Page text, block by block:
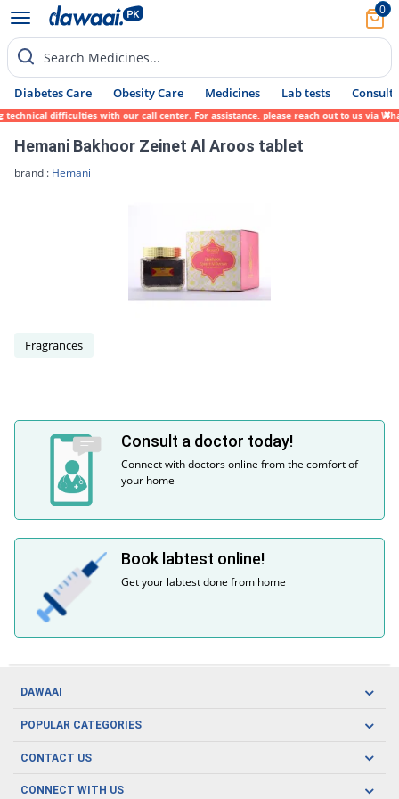
0
Search Medicines...
Diabetes Care Obesity Care Medicines Lab tests Consult
difficulties with our call center. For assistance, please reach out to us via
Hemani Bakhoor Zeinet Al Aroos tablet
brand : Hemani
Fragrances
Consult a doctor today!
Connect with doctors online from the comfort of
your home
Book labtest online!
Get your labtest done from home
DAWAAI
Careers
Covid19
About us
POPULAR CATEGORIES
Oral Care
CONTACT US
CONNECT WITH US